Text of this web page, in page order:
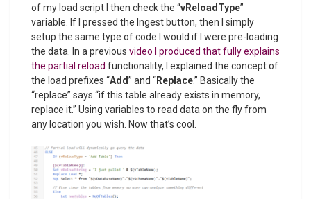
of my load script I then check the “vReloadType”
variable. If I pressed the Ingest button, then I simply
setup the same type of code I would if I were pre-loading
the data. In a previous video I produced that fully explains
the partial reload functionality, I explained the concept of
the load prefixes “Add” and “Replace.” Basically the
“replace” says “if this table already exists in memory,
replace it.” Using variables to read data on the fly from
any location you wish. Now that’s cool.